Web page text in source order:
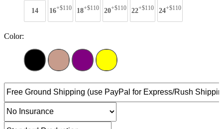
14 16+$110 18+$110 20+$110 22+$110 24+$110
Color: